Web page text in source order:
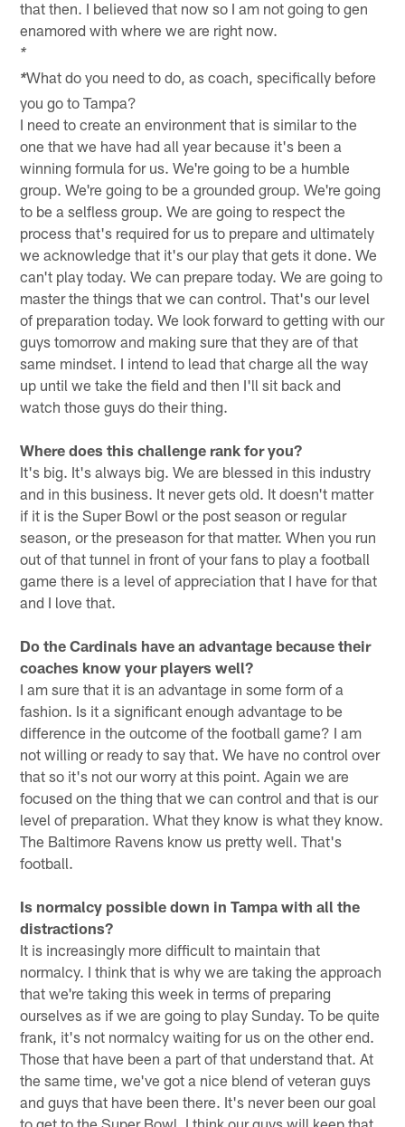
that then. I believed that now so I am not going to gen
enamored with where we are right now.
*
*What do you need to do, as coach, specifically before
you go to Tampa?
I need to create an environment that is similar to the
one that we have had all year because it's been a
winning formula for us. We're going to be a humble
group. We're going to be a grounded group. We're going
to be a selfless group. We are going to respect the
process that's required for us to prepare and ultimately
we acknowledge that it's our play that gets it done. We
can't play today. We can prepare today. We are going to
master the things that we can control. That's our level
of preparation today. We look forward to getting with our
guys tomorrow and making sure that they are of that
same mindset. I intend to lead that charge all the way
up until we take the field and then I'll sit back and
watch those guys do their thing.
Where does this challenge rank for you?
It's big. It's always big. We are blessed in this industry
and in this business. It never gets old. It doesn't matter
if it is the Super Bowl or the post season or regular
season, or the preseason for that matter. When you run
out of that tunnel in front of your fans to play a football
game there is a level of appreciation that I have for that
and I love that.
Do the Cardinals have an advantage because their
coaches know your players well?
I am sure that it is an advantage in some form of a
fashion. Is it a significant enough advantage to be
difference in the outcome of the football game? I am
not willing or ready to say that. We have no control over
that so it's not our worry at this point. Again we are
focused on the thing that we can control and that is our
level of preparation. What they know is what they know.
The Baltimore Ravens know us pretty well. That's
football.
Is normalcy possible down in Tampa with all the
distractions?
It is increasingly more difficult to maintain that
normalcy. I think that is why we are taking the approach
that we're taking this week in terms of preparing
ourselves as if we are going to play Sunday. To be quite
frank, it's not normalcy waiting for us on the other end.
Those that have been a part of that understand that. At
the same time, we've got a nice blend of veteran guys
and guys that have been there. It's never been our goal